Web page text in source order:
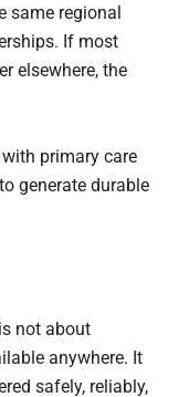
same regional
If most
elsewhere, the
primary care
generate durable
not about
anywhere. It
safely, reliably,